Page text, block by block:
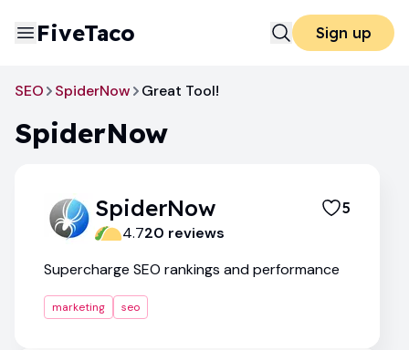
FiveTaco Sign up
SEO SpiderNow Great Tool!
SpiderNow
SpiderNow 5
4.720 reviews
Supercharge SEO rankings and performance
marketing seo